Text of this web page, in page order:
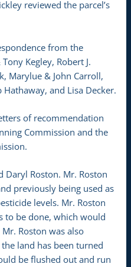
reviewed the parcel’s
from the
Kegley, Robert J.
Marylue & John Carroll,
Hathaway, and Lisa Decker.
of recommendation
Commission and the
Daryl Roston. Mr. Roston
previously being used as
levels. Mr. Roston
to be done, which would
Roston was also
land has been turned
be flushed out and run